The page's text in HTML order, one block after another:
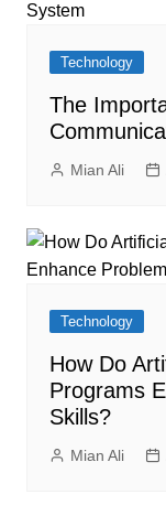
Technology
The
Mian Ali
Technology
How Do
Programs
Skills?
Mian Ali